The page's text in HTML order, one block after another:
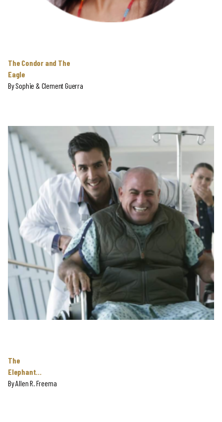
The Condor and The
Eagle
BySophie & Clement Guerra
The
Elephant…
ByAllen R. Freema